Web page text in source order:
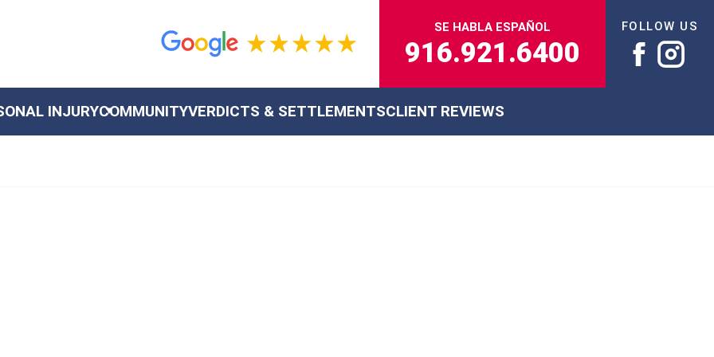
SE HABLA ESPAÑOL
916.921.6400
FOLLOW US
INJURYCOMMUNITYVERDICTS & SETTLEMENTSCLIENT REVIEWS